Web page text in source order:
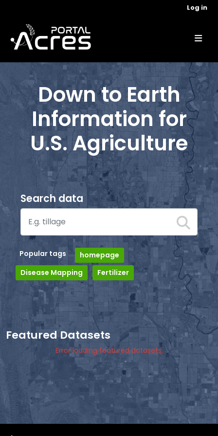
Log in
Down to Earth
Information for
U.S. Agriculture
Search data
Popular tags
homepage
Disease Mapping
Fertilizer
Featured Datasets
Error loading featured datasets.